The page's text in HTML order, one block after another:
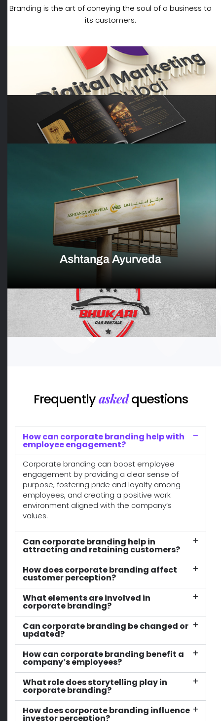
Branding is the art of coneying the soul of a business to
its customers.
Ashtanga Ayurveda
Frequentlyaskedquestions
How can corporate branding help with
employee engagement?
Corporate branding can boost employee
engagement by providing a clear sense of
purpose, fostering pride and loyalty among
employees, and creating a positive work
environment aligned with the company’s
values.
Can corporate branding help in
attracting and retaining customers?
How does corporate branding affect
customer perception?
What elements are involved in
corporate branding?
Can corporate branding be changed or
updated?
How can corporate branding benefit a
company’s employees?
What role does storytelling play in
corporate branding?
How does corporate branding influence
investor perception?